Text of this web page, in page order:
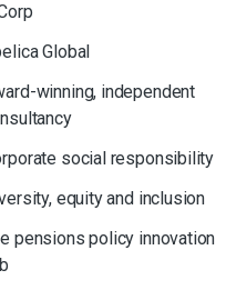
Global
winning, independent
social responsibility
equity and inclusion
pensions policy innovation